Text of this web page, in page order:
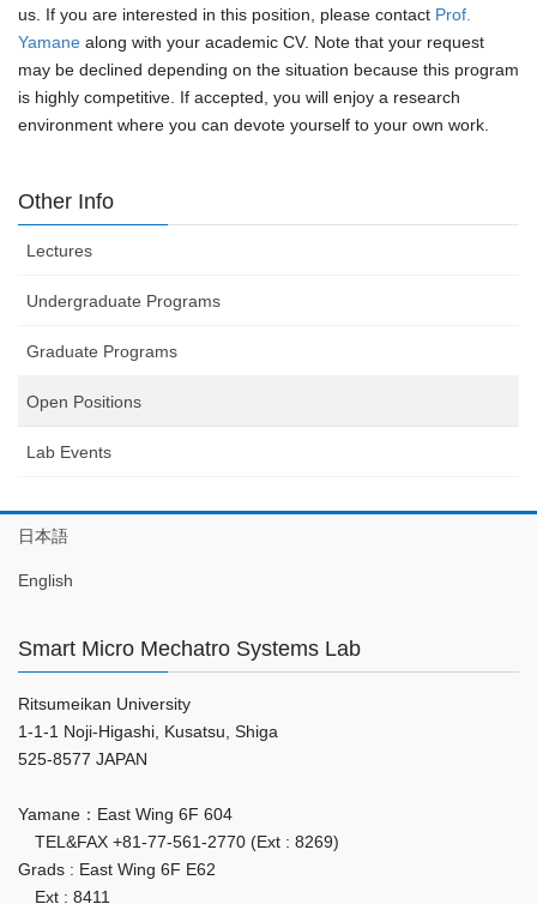
us. If you are interested in this position, please contact Prof.
Yamane along with your academic CV. Note that your request
may be declined depending on the situation because this program
is highly competitive. If accepted, you will enjoy a research
environment where you can devote yourself to your own work.
Other Info
Lectures
Undergraduate Programs
Graduate Programs
Open Positions
Lab Events
日本語
English
Smart Micro Mechatro Systems Lab
Ritsumeikan University
1-1-1 Noji-Higashi, Kusatsu, Shiga
525-8577 JAPAN
Yamane：East Wing 6F 604
TEL&FAX +81-77-561-2770 (Ext : 8269)
Grads : East Wing 6F E62
Ext : 8411